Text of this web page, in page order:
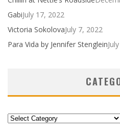
GabiJuly 17, 2022
Victoria SokolovaJuly 7, 2022
Para Vida by Jennifer Stenglein
Categories